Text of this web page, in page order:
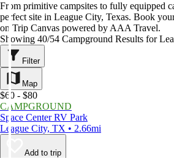
From primitive campsites to fully equipped
perfect site in League City, Texas. Book
on Trip Canvas powered by AAA Travel.
Showing 40/54 Campground Results for
Filter
Map
$60 - $80
CAMPGROUND
Space Center RV Park
League City, TX • 2.66mi
Add to trip